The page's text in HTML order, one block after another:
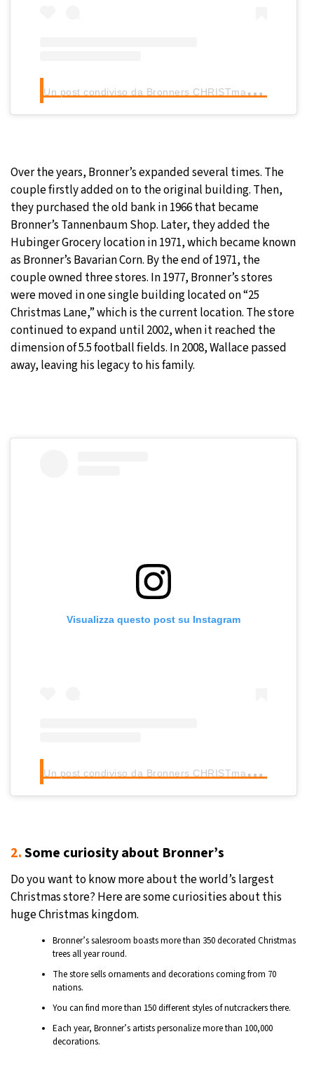
U
n post condiviso da Bronners CHRISTmas Wonderland (@bronnerschristmas)
Over the years, Bronner’s expanded several times. The
couple firstly added on to the original building. Then,
they purchased the old bank in 1966 that became
Bronner’s Tannenbaum Shop. Later, they added the
Hubinger Grocery location in 1971, which became known
as Bronner’s Bavarian Corn. By the end of 1971, the
couple owned three stores. In 1977, Bronner’s stores
were moved in one single building located on “25
Christmas Lane,” which is the current location. The store
continued to expand until 2002, when it reached the
dimension of 5.5 football fields. In 2008, Wallace passed
away, leaving his legacy to his family.
Visualizza questo post su Instagram
U
n post condiviso da Bronners CHRISTmas Wonderland (@bronnerschristmas)
2.Some curiosity about Bronner’s
Do you want to know more about the world’s largest
Christmas store? Here are some curiosities about this
huge Christmas kingdom.
Bronner’s salesroom boasts more than 350 decorated Christmas
trees all year round.
The store sells ornaments and decorations coming from 70
nations.
You can find more than 150 different styles of nutcrackers there.
Each year, Bronner’s artists personalize more than 100,000
decorations.